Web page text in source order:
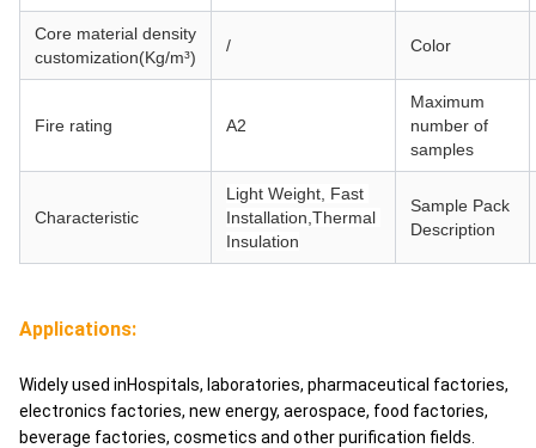
Core material density
customization(Kg/m³)
/ Color
Fire rating A2
Maximum
number of
samples
Characteristic
Light Weight, Fast
Installation,Thermal
Insulation
Sample Pack
Description
Applications:
Widely used inHospitals, laboratories, pharmaceutical factories,
electronics factories, new energy, aerospace, food factories,
beverage factories, cosmetics and other purification fields.